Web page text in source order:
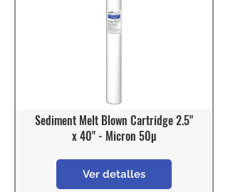
Sediment Melt Blown Cartridge 2.5"
x 40" - Micron 50µ
Ver detalles